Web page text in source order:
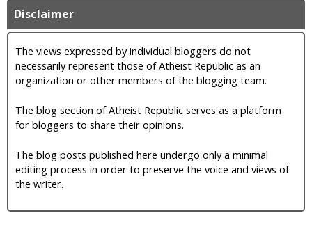
Disclaimer
The views expressed by individual bloggers do not
necessarily represent those of Atheist Republic as an
organization or other members of the blogging team.
The blog section of Atheist Republic serves as a platform
for bloggers to share their opinions.
The blog posts published here undergo only a minimal
editing process in order to preserve the voice and views of
the writer.